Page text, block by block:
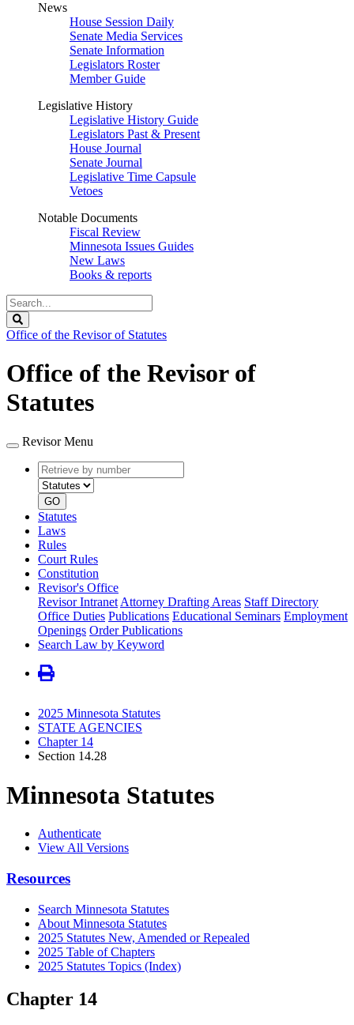
News
House Session Daily
Senate Media Services
Senate Information
Legislators Roster
Member Guide
Legislative History
Legislative History Guide
Legislators Past & Present
House Journal
Senate Journal
Legislative Time Capsule
Vetoes
Notable Documents
Fiscal Review
Minnesota Issues Guides
New Laws
Books & reports
Search
Legislature
Office of the Revisor of Statutes
Office of the Revisor of
Statutes
Revisor Menu
Retrieve
by
number
type
GO
Statutes
Laws
Rules
Court Rules
Constitution
Revisor's Office
Revisor Intranet Attorney Drafting Areas Staff Directory
Office Duties Publications Educational Seminars Employment
Openings Order Publications
Search Law by Keyword
2025 Minnesota Statutes
STATE AGENCIES
Chapter 14
Section 14.28
Minnesota Statutes
Authenticate
View All Versions
Resources
Search Minnesota Statutes
About Minnesota Statutes
2025 Statutes New, Amended or Repealed
2025 Table of Chapters
2025 Statutes Topics (Index)
Chapter 14